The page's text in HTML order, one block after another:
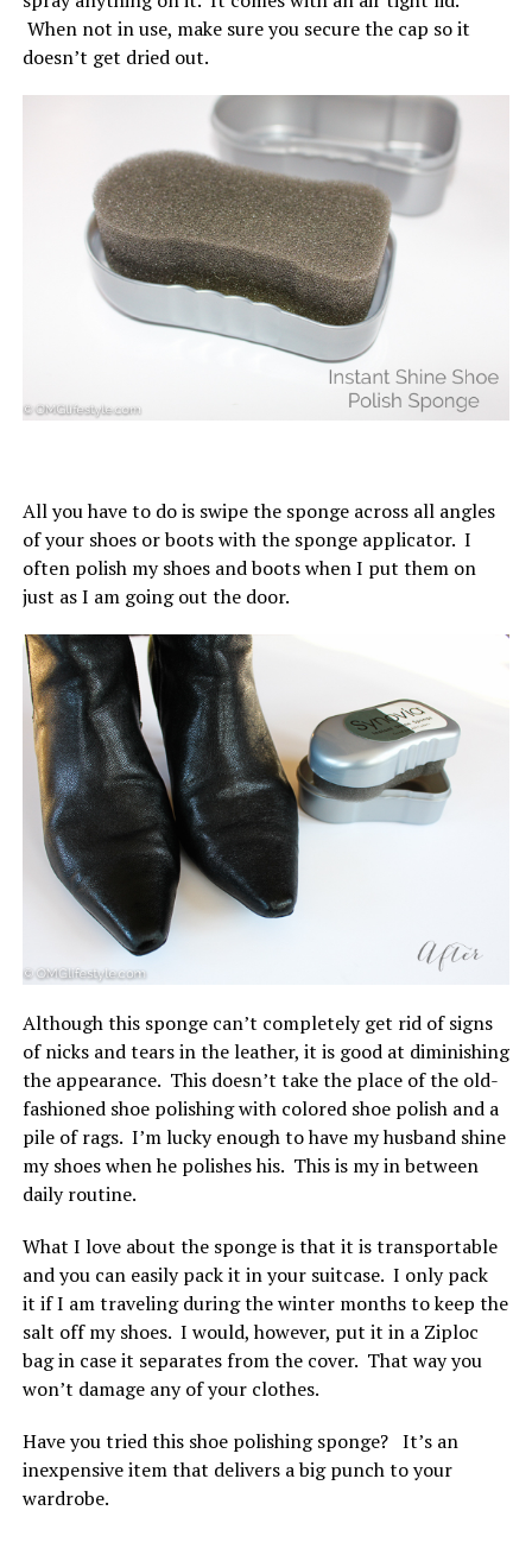
When not in use, make sure you secure the cap so it
doesn’t get dried out.
All you have to do is swipe the sponge across all angles
of your shoes or boots with the sponge applicator. I
often polish my shoes and boots when I put them on
just as I am going out the door.
Although this sponge can’t completely get rid of signs
of nicks and tears in the leather, it is good at diminishing
the appearance. This doesn’t take the place of the old-
fashioned shoe polishing with colored shoe polish and a
pile of rags. I’m lucky enough to have my husband shine
my shoes when he polishes his. This is my in between
daily routine.
What I love about the sponge is that it is transportable
and you can easily pack it in your suitcase. I only pack
it if I am traveling during the winter months to keep the
salt off my shoes. I would, however, put it in a Ziploc
bag in case it separates from the cover. That way you
won’t damage any of your clothes.
Have you tried this shoe polishing sponge? It’s an
inexpensive item that delivers a big punch to your
wardrobe.